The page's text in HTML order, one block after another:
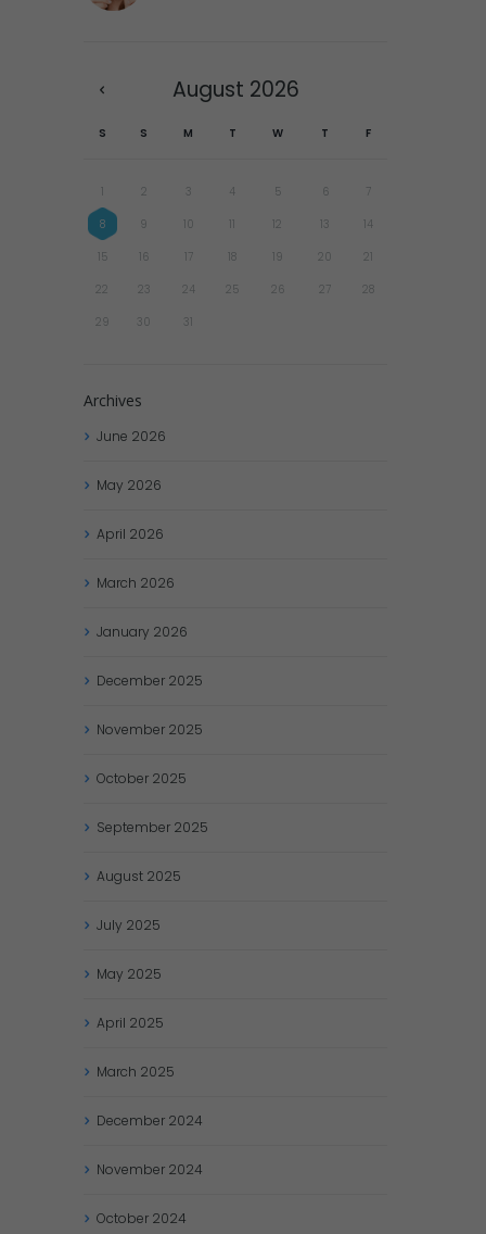
August 2026
S S M T W T F
1 2 3 4 5 6 7
8 9 10 11 12 13 14
15 16 17 18 19 20 21
22 23 24 25 26 27 28
29 30 31
Archives
June 2026
May 2026
April 2026
March 2026
January 2026
December 2025
November 2025
October 2025
September 2025
August 2025
July 2025
May 2025
April 2025
March 2025
December 2024
November 2024
October 2024